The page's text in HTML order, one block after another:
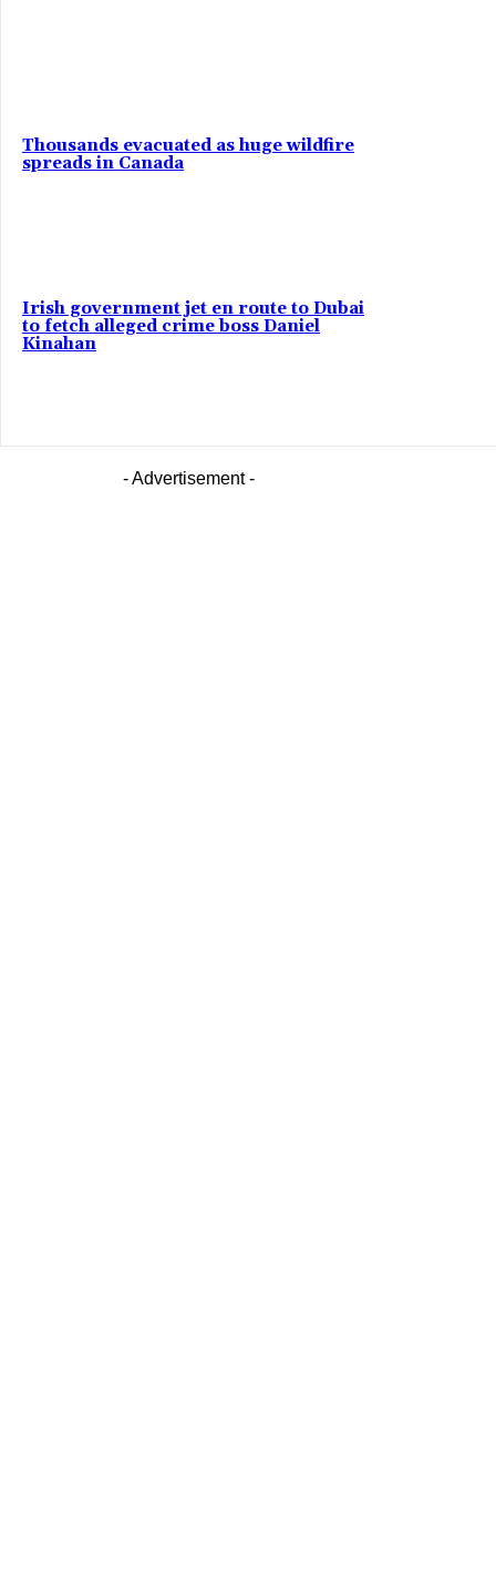
Thousands evacuated as huge wildfire
spreads in Canada
Irish government jet en route to Dubai
to fetch alleged crime boss Daniel
Kinahan
- Advertisement -